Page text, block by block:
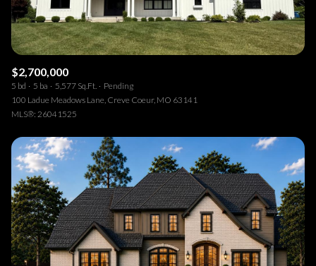
$2,700,000
5 bd 5 ba 5,577 Sq.Ft.
Pending
100 Ladue Meadows Lane, Creve Coeur, MO 63141
MLS®: 26041525